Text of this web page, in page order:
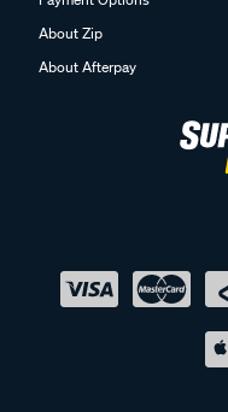
About Zip
About Afterpay